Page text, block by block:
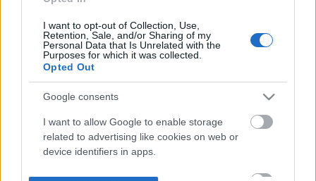
I want to opt-out of Collection, Use,
Retention, Sale, and/or Sharing of my
Personal Data that Is Unrelated with the
Purposes for which it was collected.
Opted Out
Google consents
I want to allow Google to enable storage
related to advertising like cookies on web or
device identifiers in apps.